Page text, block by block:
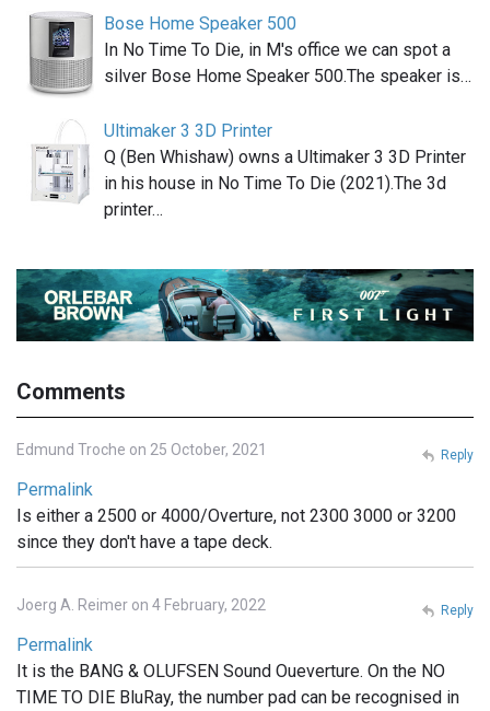
Bose Home Speaker 500
In No Time To Die, in M's office we can spot a
silver Bose Home Speaker 500.The speaker is…
Ultimaker 3 3D Printer
Q (Ben Whishaw) owns a Ultimaker 3 3D Printer
in his house in No Time To Die (2021).The 3d
printer…
Comments
Edmund Troche on 25 October, 2021
Permalink
Is either a 2500 or 4000/Overture, not 2300 3000 or 3200
since they don't have a tape deck.
Reply
Joerg A. Reimer on 4 February, 2022
Permalink
It is the BANG & OLUFSEN Sound Oueverture. On the NO
TIME TO DIE BluRay, the number pad can be recognised in
Reply